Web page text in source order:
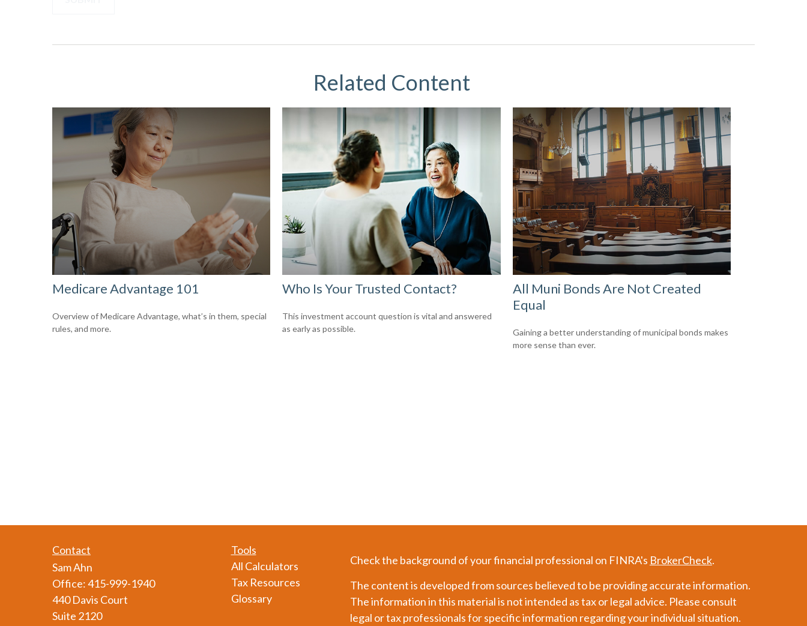
Related Content
Medicare Advantage 101
Overview of Medicare Advantage, what’s in them, special
rules, and more.
Who Is Your Trusted Contact?
This investment account question is vital and answered
as early as possible.
All Muni Bonds Are Not Created
Equal
Gaining a better understanding of municipal bonds makes
more sense than ever.
Contact
Sam Ahn
Office:415-999-1940
440 Davis Court
Suite 2120
Tools
All Calculators
Tax Resources
Glossary
Check the background of your financial professional on FINRA's BrokerCheck.
The content is developed from sources believed to be providing accurate information.
The information in this material is not intended as tax or legal advice. Please consult
legal or tax professionals for specific information regarding your individual situation.